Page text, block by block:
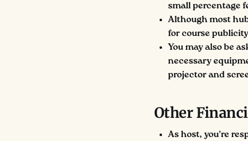
small percentage
Although most
for course
You may also be
necessary
projector and
Other
As host, you're